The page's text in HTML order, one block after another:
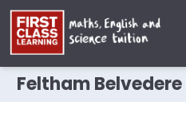
Feltham Belvedere